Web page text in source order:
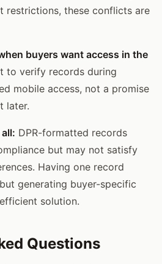
restrictions, these conflicts are
buyers want access in the
to verify records during
mobile access, not a promise
later.
DPR-formatted records
but may not satisfy
Having one record
generating buyer-specific
solution.
Questions